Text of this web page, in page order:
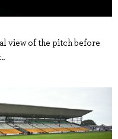
view of the pitch before